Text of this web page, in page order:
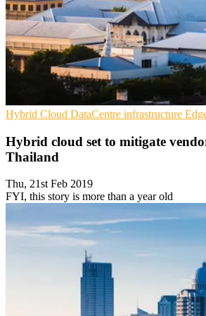
Hybrid Cloud DataCentre infrastructure
Hybrid cloud set to mitigate
Thailand
Thu, 21st Feb 2019
FYI, this story is more than a year old